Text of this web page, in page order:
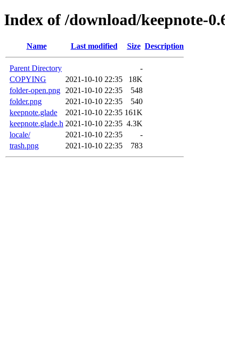
Index of /download/keepnote-
Name Last modified Size Description
Parent Directory
-
COPYING
2021-10-10 22:35
18K
folder-open.png
2021-10-10 22:35
548
folder.png
2021-10-10 22:35
540
keepnote.glade
2021-10-10 22:35 161K
keepnote.glade.h 2021-10-10 22:35 4.3K
locale/
2021-10-10 22:35
-
trash.png
2021-10-10 22:35 783